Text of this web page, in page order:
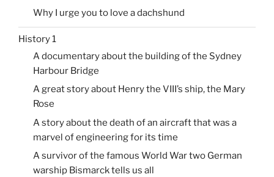
Why I urge you to love a dachshund
History 1
A documentary about the building of the Sydney
Harbour Bridge
A great story about Henry the VIII’s ship, the Mary
Rose
A story about the death of an aircraft that was a
marvel of engineering for its time
A survivor of the famous World War two German
warship Bismarck tells us all